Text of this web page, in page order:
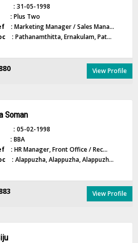
: 31-05-1998
: Plus Two
: Marketing Manager / Sales Mana...
: Pathanamthitta, Ernakulam, Pat...
View Profile
Soman
: 05-02-1998
: BBA
: HR Manager, Front Office / Rec...
: Alappuzha, Alappuzha, Alappuzh...
View Profile